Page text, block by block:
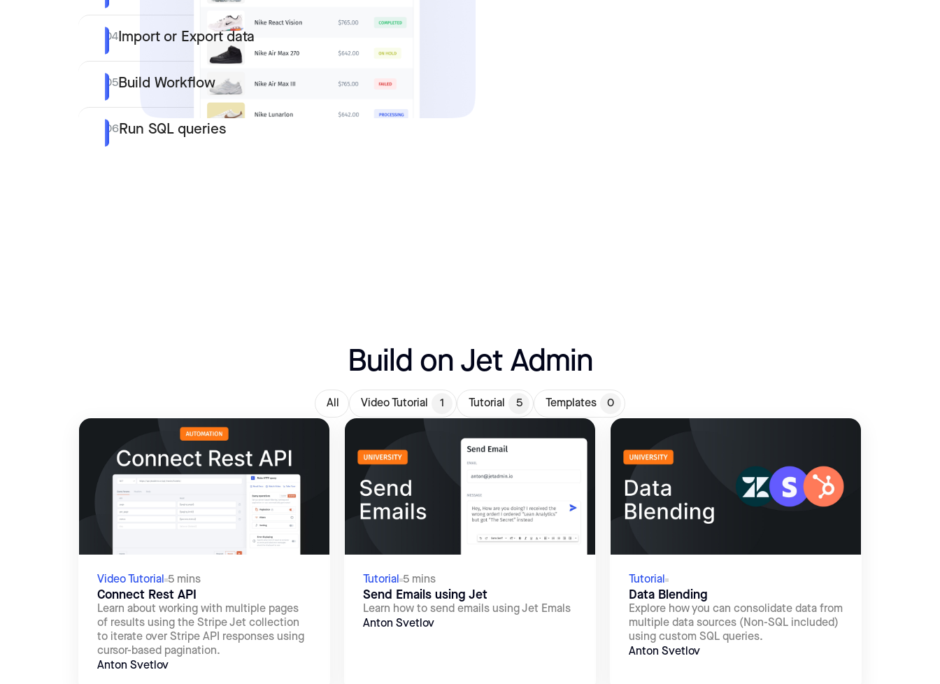
04Import or Export data
05Build Workflow
06Run SQL queries
Build on Jet Admin
All Video Tutorial 1 Tutorial 5 Templates 0
Video Tutorial 5 mins
Connect Rest API
Learn about working with multiple pages
of results using the Stripe Jet collection
to iterate over Stripe API responses using
cursor-based pagination.
Anton Svetlov
Tutorial 5 mins
Send Emails using Jet
Learn how to send emails using Jet Emals
Anton Svetlov
Tutorial
Data Blending
Explore how you can consolidate data from
multiple data sources (Non-SQL included)
using custom SQL queries.
Anton Svetlov